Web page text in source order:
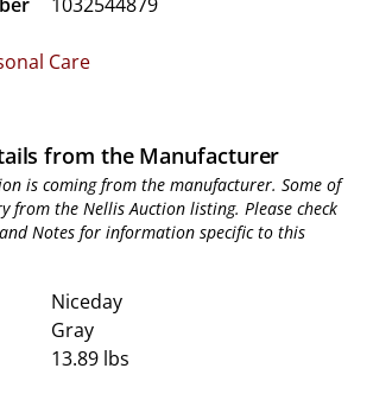
Care
from the Manufacturer
is coming from the manufacturer. Some of
from the Nellis Auction listing. Please check
Notes for information specific to this
Niceday
Gray
13.89 lbs